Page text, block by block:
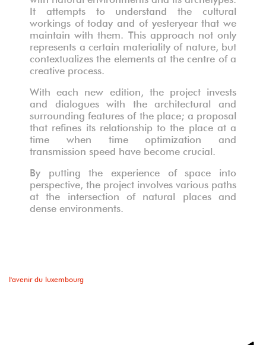
Les sauvages, performance
Les sauvages, performance
It attempts to understand the cultural
workings of today and of yesteryear that we
maintain with them. This approach not only
represents a certain materiality of nature, but
contextualizes the elements at the centre of a
creative process.
With each new edition, the project invests
and dialogues with the architectural and
surrounding features of the place; a proposal
that refines its relationship to the place at a
time when time optimization and
transmission speed have become crucial.
By putting the experience of space into
perspective, the project involves various paths
at the intersection of natural places and
dense environments.
l'avenir du luxembourg